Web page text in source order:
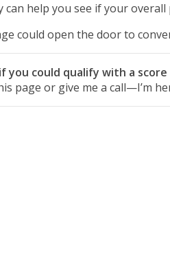
can help you see if your
could open the door to
could qualify with a score
page or give me a call—I’m